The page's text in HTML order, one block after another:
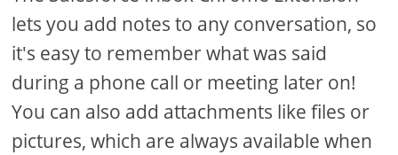
lets you add notes to any conversation, so
it's easy to remember what was said
during a phone call or meeting later on!
You can also add attachments like files or
pictures, which are always available when